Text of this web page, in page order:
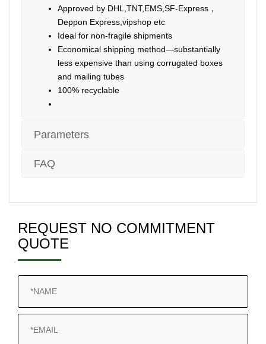
Approved by DHL,TNT,EMS,SF-Express，
Deppon Express,vipshop etc
Ideal for non-fragile shipments
Economical shipping method—substantially
less expensive than using corrugated boxes
and mailing tubes
100% recyclable
Parameters
FAQ
REQUEST NO COMMITMENT
QUOTE